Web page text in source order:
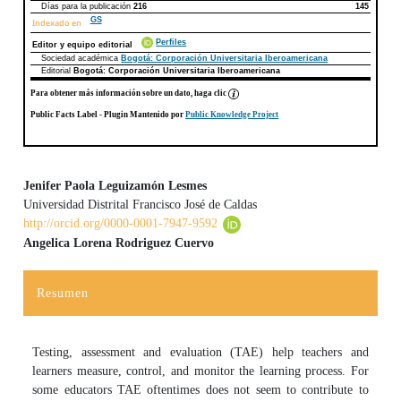
Días para la publicación216 145
Indexado en GS
Editor y equipo editorial
Perfiles
Sociedad académica Bogotá: Corporación Universitaria Iberoamericana
Editorial
Bogotá: Corporación Universitaria Iberoamericana
Para obtener más información sobre un dato, haga clic
Public Facts Label - Plugin Mantenido porPublic Knowledge Project
Contenido principal del artículo
Jenifer Paola Leguizamón Lesmes
Universidad Distrital Francisco José de Caldas
http://orcid.org/0000-0001-7947-9592
Angelica Lorena Rodriguez Cuervo
Resumen
Testing, assessment and evaluation (TAE) help teachers and
learners measure, control, and monitor the learning process. For
some educators TAE oftentimes does not seem to contribute to